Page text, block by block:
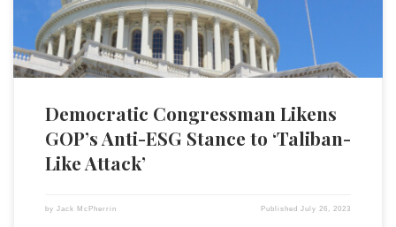
Democratic Congressman Likens
GOP’s Anti-ESG Stance to ‘Taliban-
Like Attack’
by Jack McPherrin PublishedJuly 26, 2023